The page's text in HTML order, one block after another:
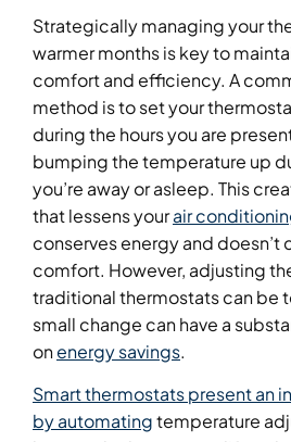
Strategically managing your
warmer months is key to
comfort and efficiency. A
method is to set your
during the hours you are
bumping the temperature up
you’re away or asleep. This
that lessens yourair
conserves energy and doesn’t
comfort. However, adjusting
traditional thermostats can be
small change can have a
onenergy savings.
Smart thermostats present an
by automatingtemperature